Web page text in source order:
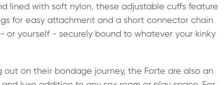
lined with soft nylon, these adjustable cuffs feature
for easy attachment and a short connector chain
or yourself - securely bound to whatever your kinky
out on their bondage journey, the Forte are also an